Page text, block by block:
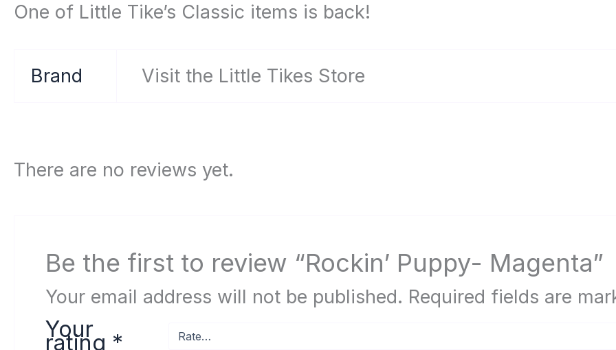
One of Little Tike’s Classic items is back!
Brand Visit the Little Tikes Store
There are no reviews yet.
Be the first to review “Rockin’ Puppy- Magenta”
Your email address will not be published. Required fields are
Your
rating *